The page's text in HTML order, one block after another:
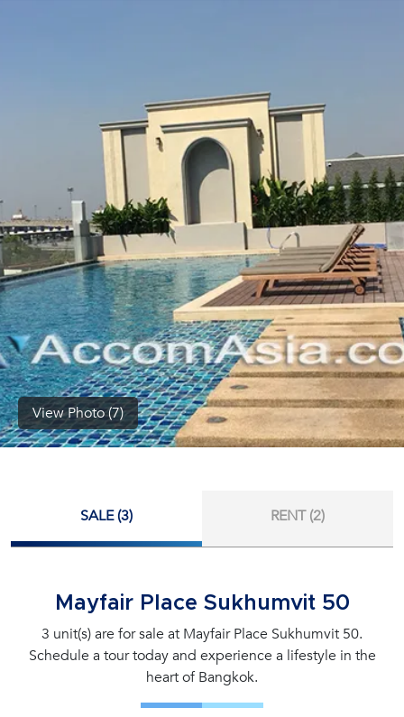
View Photo (7)
SALE (3) RENT (2)
Mayfair Place Sukhumvit 50
3 unit(s) are for sale at Mayfair Place Sukhumvit 50.
Schedule a tour today and experience a lifestyle in the
heart of Bangkok.